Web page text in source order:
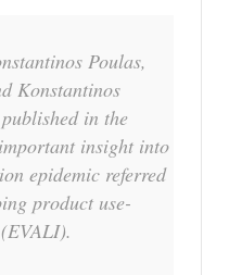
Poulas,
Konstantinos
in the
insight into
epidemic referred
product use-